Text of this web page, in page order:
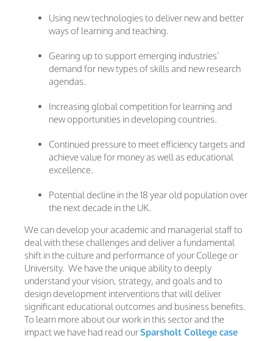
Using new technologies to deliver new and better
ways of learning and teaching.
Gearing up to support emerging industries’
demand for new types of skills and new research
agendas.
Increasing global competition for learning and
new opportunities in developing countries.
Continued pressure to meet efficiency targets and
achieve value for money as well as educational
excellence.
Potential decline in the 18 year old population over
the next decade in the UK.
We can develop your academic and managerial staff to
deal with these challenges and deliver a fundamental
shift in the culture and performance of your College or
University. We have the unique ability to deeply
understand your vision, strategy, and goals and to
design development interventions that will deliver
significant educational outcomes and business benefits.
To learn more about our work in this sector and the
impact we have had read ourSparsholt College case